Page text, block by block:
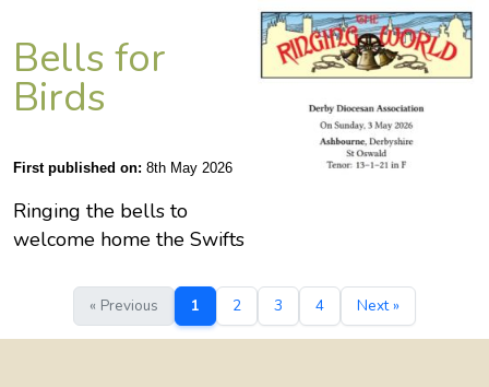
Bells for
Birds
First published on: 8th May 2026
Ringing the bells to
welcome home the Swifts
« Previous 1 2 3 4 Next »